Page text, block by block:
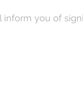
you of